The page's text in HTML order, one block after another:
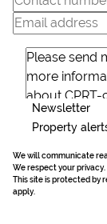
Newsletter
Property
We will communicate
We respect your privacy.
This site is protected by
apply.